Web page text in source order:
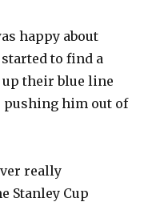
happy about
to find a
up their blue line
pushing him out of
really
Stanley Cup